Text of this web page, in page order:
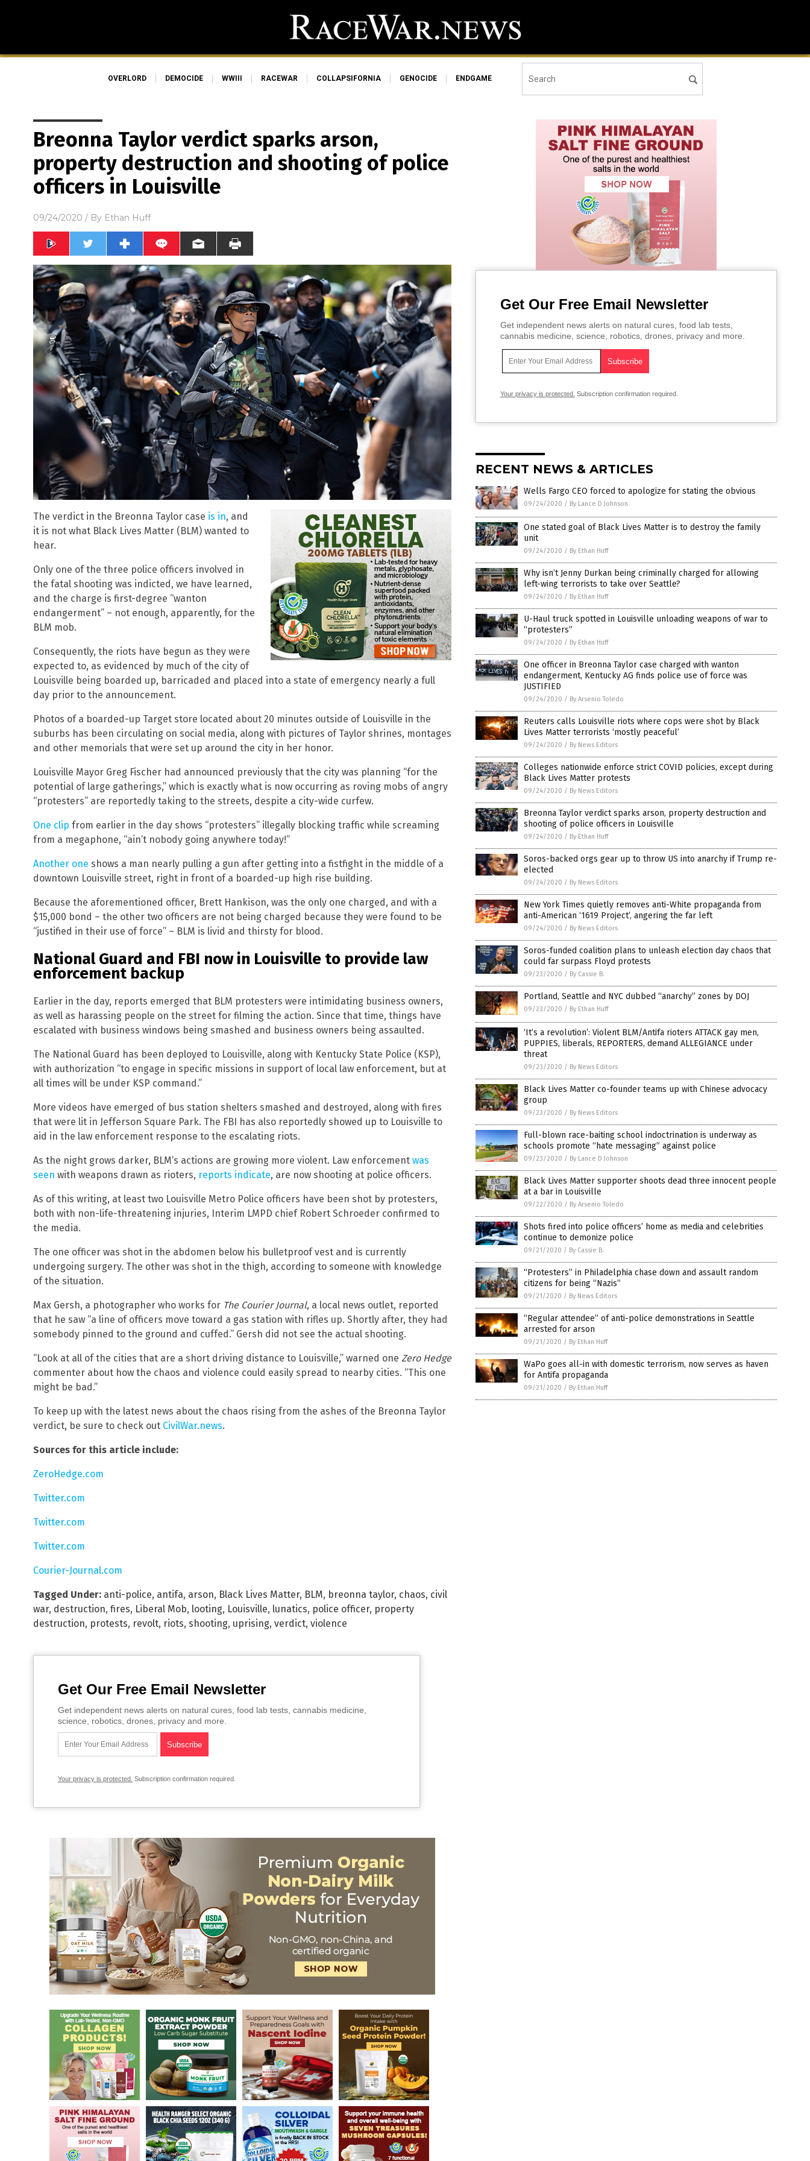
OVERLORD DEMOCIDE WWIII RACEWAR COLLAPSIFORNIA GENOCIDE ENDGAME
Breonna Taylor verdict sparks arson,
property destruction and shooting of police
officers in Louisville
09/24/2020 / By Ethan Huff
The verdict in the Breonna Taylor case is in, and
it is not what Black Lives Matter (BLM) wanted to
hear.
Only one of the three police officers involved in
the fatal shooting was indicted, we have learned,
and the charge is first-degree “wanton
endangerment” – not enough, apparently, for the
BLM mob.
Consequently, the riots have begun as they were
expected to, as evidenced by much of the city of
Louisville being boarded up, barricaded and placed into a state of emergency nearly a full
day prior to the announcement.
Photos of a boarded-up Target store located about 20 minutes outside of Louisville in the
suburbs has been circulating on social media, along with pictures of Taylor shrines, montages
and other memorials that were set up around the city in her honor.
Louisville Mayor Greg Fischer had announced previously that the city was planning “for the
potential of large gatherings,” which is exactly what is now occurring as roving mobs of angry
“protesters” are reportedly taking to the streets, despite a city-wide curfew.
One clip from earlier in the day shows “protesters” illegally blocking traffic while screaming
from a megaphone, “ain’t nobody going anywhere today!”
Another one shows a man nearly pulling a gun after getting into a fistfight in the middle of a
downtown Louisville street, right in front of a boarded-up high rise building.
Because the aforementioned officer, Brett Hankison, was the only one charged, and with a
$15,000 bond – the other two officers are not being charged because they were found to be
“justified in their use of force” – BLM is livid and thirsty for blood.
National Guard and FBI now in Louisville to provide law
enforcement backup
Earlier in the day, reports emerged that BLM protesters were intimidating business owners,
as well as harassing people on the street for filming the action. Since that time, things have
escalated with business windows being smashed and business owners being assaulted.
The National Guard has been deployed to Louisville, along with Kentucky State Police (KSP),
with authorization “to engage in specific missions in support of local law enforcement, but at
all times will be under KSP command.”
More videos have emerged of bus station shelters smashed and destroyed, along with fires
that were lit in Jefferson Square Park. The FBI has also reportedly showed up to Louisville to
aid in the law enforcement response to the escalating riots.
As the night grows darker, BLM’s actions are growing more violent. Law enforcement was
seen with weapons drawn as rioters, reports indicate, are now shooting at police officers.
As of this writing, at least two Louisville Metro Police officers have been shot by protesters,
both with non-life-threatening injuries, Interim LMPD chief Robert Schroeder confirmed to
the media.
The one officer was shot in the abdomen below his bulletproof vest and is currently
undergoing surgery. The other was shot in the thigh, according to someone with knowledge
of the situation.
Max Gersh, a photographer who works for The Courier Journal, a local news outlet, reported
that he saw “a line of officers move toward a gas station with rifles up. Shortly after, they had
somebody pinned to the ground and cuffed.” Gersh did not see the actual shooting.
“Look at all of the cities that are a short driving distance to Louisville,” warned one Zero Hedge
commenter about how the chaos and violence could easily spread to nearby cities. “This one
might be bad.”
To keep up with the latest news about the chaos rising from the ashes of the Breonna Taylor
verdict, be sure to check out CivilWar.news.
Sources for this article include:
ZeroHedge.com
Twitter.com
Twitter.com
Twitter.com
Courier-Journal.com
Tagged Under: anti-police, antifa, arson, Black Lives Matter, BLM, breonna taylor, chaos, civil
war, destruction, fires, Liberal Mob, looting, Louisville, lunatics, police officer, property
destruction, protests, revolt, riots, shooting, uprising, verdict, violence
Get Our Free Email Newsletter
Get independent news alerts on natural cures, food lab tests, cannabis medicine,
science, robotics, drones, privacy and more.
Your privacy is protected. Subscription confirmation required.
Get Our Free Email Newsletter
Get independent news alerts on natural cures, food lab tests,
cannabis medicine, science, robotics, drones, privacy and more.
Your privacy is protected. Subscription confirmation required.
RECENT NEWS & ARTICLES
Wells Fargo CEO forced to apologize for stating the obvious
09/24/2020 / By Lance D Johnson
One stated goal of Black Lives Matter is to destroy the family
unit
09/24/2020 / By Ethan Huff
Why isn’t Jenny Durkan being criminally charged for allowing
left-wing terrorists to take over Seattle?
09/24/2020 / By Ethan Huff
U-Haul truck spotted in Louisville unloading weapons of war to
“protesters”
09/24/2020 / By Ethan Huff
One officer in Breonna Taylor case charged with wanton
endangerment, Kentucky AG finds police use of force was
JUSTIFIED
09/24/2020 / By Arsenio Toledo
Reuters calls Louisville riots where cops were shot by Black
Lives Matter terrorists ‘mostly peaceful’
09/24/2020 / By News Editors
Colleges nationwide enforce strict COVID policies, except during
Black Lives Matter protests
09/24/2020 / By News Editors
Breonna Taylor verdict sparks arson, property destruction and
shooting of police officers in Louisville
09/24/2020 / By Ethan Huff
Soros-backed orgs gear up to throw US into anarchy if Trump re-
elected
09/24/2020 / By News Editors
New York Times quietly removes anti-White propaganda from
anti-American ‘1619 Project’, angering the far left
09/24/2020 / By News Editors
Soros-funded coalition plans to unleash election day chaos that
could far surpass Floyd protests
09/23/2020 / By Cassie B.
Portland, Seattle and NYC dubbed “anarchy” zones by DOJ
09/23/2020 / By Ethan Huff
‘It’s a revolution’: Violent BLM/Antifa rioters ATTACK gay men,
PUPPIES, liberals, REPORTERS, demand ALLEGIANCE under
threat
09/23/2020 / By News Editors
Black Lives Matter co-founder teams up with Chinese advocacy
group
09/23/2020 / By News Editors
Full-blown race-baiting school indoctrination is underway as
schools promote “hate messaging” against police
09/23/2020 / By Lance D Johnson
Black Lives Matter supporter shoots dead three innocent people
at a bar in Louisville
09/22/2020 / By Arsenio Toledo
Shots fired into police officers’ home as media and celebrities
continue to demonize police
09/21/2020 / By Cassie B.
“Protesters” in Philadelphia chase down and assault random
citizens for being “Nazis”
09/21/2020 / By News Editors
“Regular attendee” of anti-police demonstrations in Seattle
arrested for arson
09/21/2020 / By Ethan Huff
WaPo goes all-in with domestic terrorism, now serves as haven
for Antifa propaganda
09/21/2020 / By Ethan Huff